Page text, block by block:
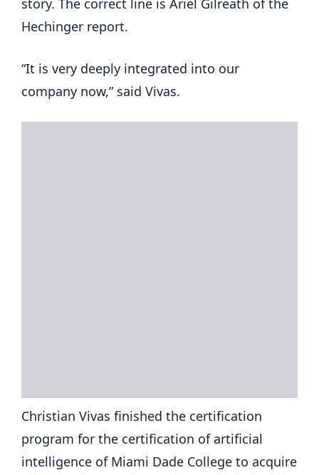
story. The correct line is Ariel Gilreath of the
Hechinger report.
“It is very deeply integrated into our
company now,” said Vivas.
Christian Vivas finished the certification
program for the certification of artificial
intelligence of Miami Dade College to acquire